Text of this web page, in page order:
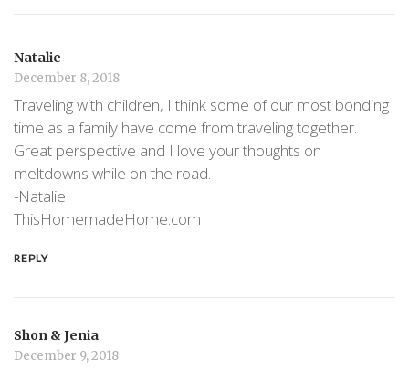
Natalie
December 8, 2018
Traveling with children, I think some of our most bonding
time as a family have come from traveling together.
Great perspective and I love your thoughts on
meltdowns while on the road.
-Natalie
ThisHomemadeHome.com
REPLY
Shon & Jenia
December 9, 2018